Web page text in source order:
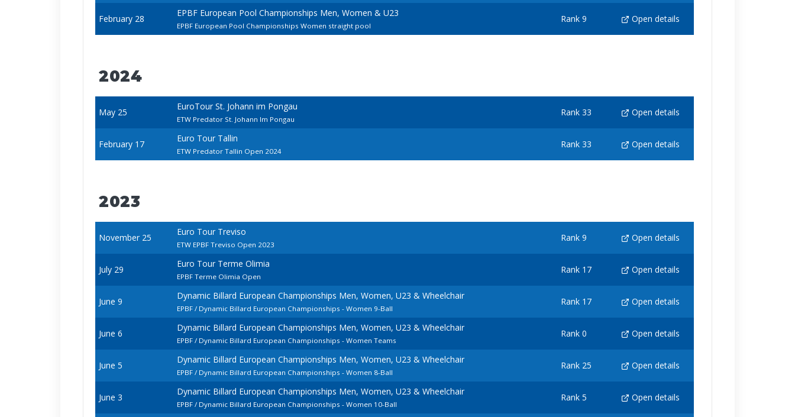
February 28
EPBF European Pool Championships Men, Women & U23
EPBF European Pool Championships Women straight pool
Rank 9 Open details
2024
May 25
EuroTour St. Johann im Pongau
ETW Predator St. Johann Im Pongau
Rank 33 Open details
February 17
Euro Tour Tallin
ETW Predator Tallin Open 2024
Rank 33 Open details
2023
November 25
Euro Tour Treviso
ETW EPBF Treviso Open 2023
Rank 9 Open details
July 29
Euro Tour Terme Olimia
EPBF Terme Olimia Open
Rank 17 Open details
June 9
Dynamic Billard European Championships Men, Women, U23 & Wheelchair
EPBF / Dynamic Billard European Championships - Women 9-Ball
Rank 17 Open details
June 6
Dynamic Billard European Championships Men, Women, U23 & Wheelchair
EPBF / Dynamic Billard European Championships - Women Teams
Rank 0 Open details
June 5
Dynamic Billard European Championships Men, Women, U23 & Wheelchair
EPBF / Dynamic Billard European Championships - Women 8-Ball
Rank 25 Open details
June 3
Dynamic Billard European Championships Men, Women, U23 & Wheelchair
EPBF / Dynamic Billard European Championships - Women 10-Ball
Rank 5 Open details